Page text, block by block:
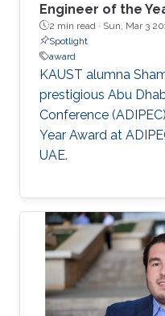
Engineer of the
2 min read · Sun, Mar 3
Spotlight
award
KAUST alumna
prestigious Abu
Conference
Year Award at
UAE.